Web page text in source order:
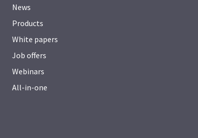
News
Products
White papers
Job offers
Webinars
All-in-one